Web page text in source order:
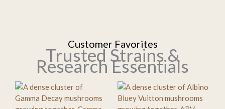
Customer Favorites
Trusted Strains &
Research Essentials